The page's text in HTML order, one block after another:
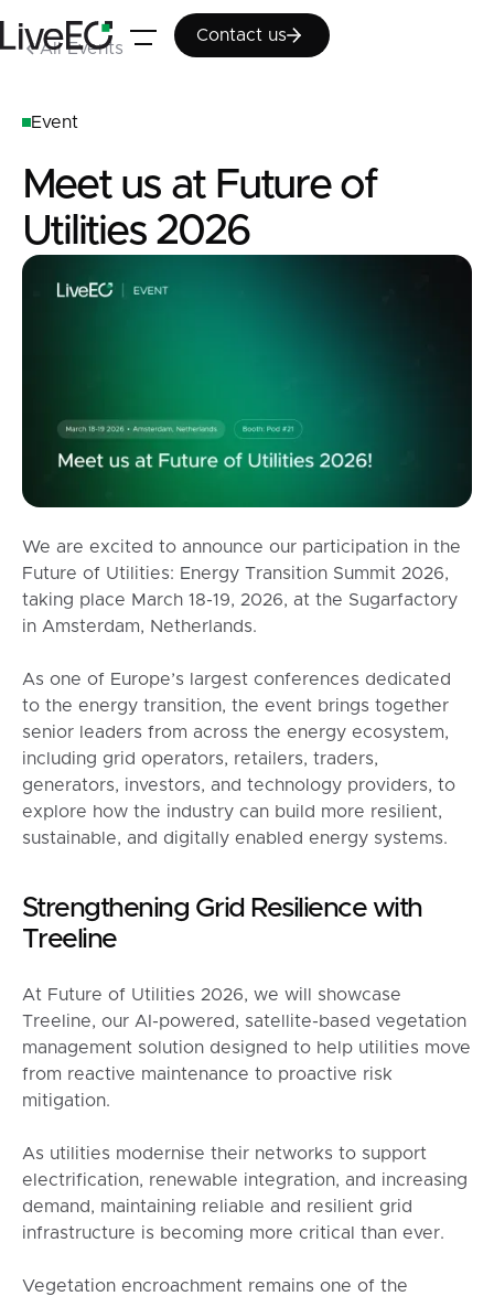
Contact us
Contact us
All Events
Event
Meet us at Future of
Utilities 2026
We are excited to announce our participation in the
Future of Utilities: Energy Transition Summit 2026,
taking place March 18-19, 2026, at the Sugarfactory
in Amsterdam, Netherlands.
As one of Europe’s largest conferences dedicated
to the energy transition, the event brings together
senior leaders from across the energy ecosystem,
including grid operators, retailers, traders,
generators, investors, and technology providers, to
explore how the industry can build more resilient,
sustainable, and digitally enabled energy systems.
Strengthening Grid Resilience with
Treeline
At Future of Utilities 2026, we will showcase
Treeline, our AI-powered, satellite-based vegetation
management solution designed to help utilities move
from reactive maintenance to proactive risk
mitigation.
As utilities modernise their networks to support
electrification, renewable integration, and increasing
demand, maintaining reliable and resilient grid
infrastructure is becoming more critical than ever.
Vegetation encroachment remains one of the